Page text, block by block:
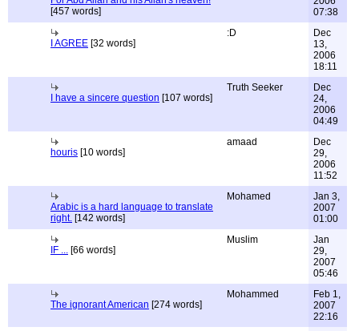
[457 words]
07:38
I AGREE [32 words]
:D
Dec
13,
2006
18:11
I have a sincere question [107 words]
Truth Seeker
Dec
24,
2006
04:49
houris [10 words]
amaad
Dec
29,
2006
11:52
Arabic is a hard language to translate
right. [142 words]
Mohamed
Jan 3,
2007
01:00
IF ... [66 words]
Muslim
Jan
29,
2007
05:46
The ignorant American [274 words]
Mohammed
Feb 1,
2007
22:16